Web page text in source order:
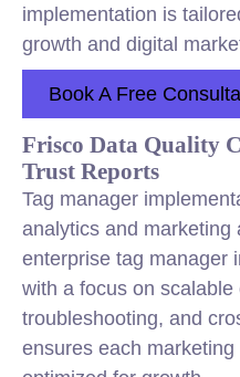
implementation is
growth and digital
Book A Free
Frisco Data Quality
Trust Reports
Tag manager
analytics and marketing
enterprise tag manager
with a focus on scalable
troubleshooting, and
ensures each